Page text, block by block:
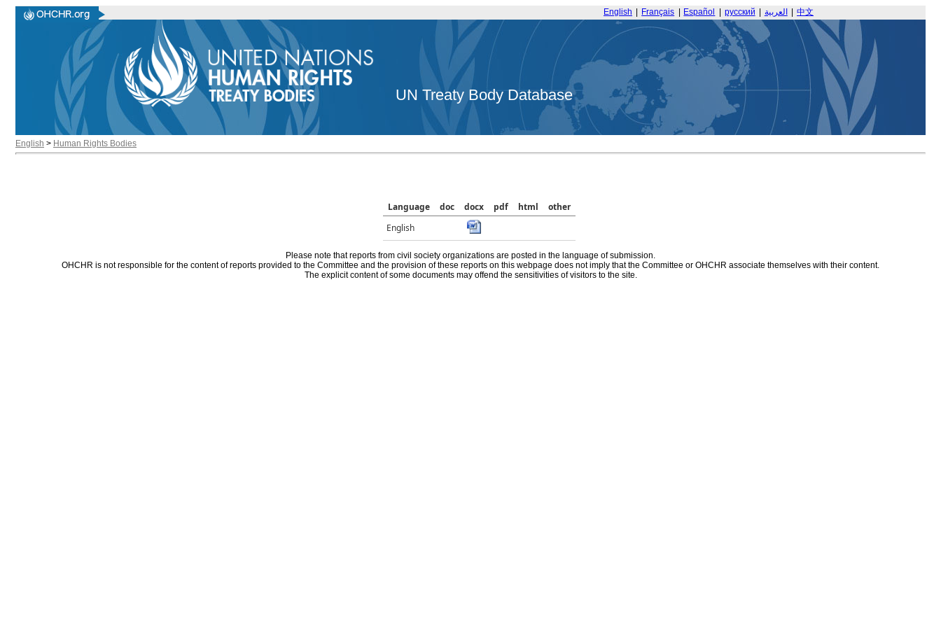
English Français Español русский العربية 中文
UN Treaty Body Database
English > Human Rights Bodies
Language doc docx pdf html
other
English
Please note that reports from civil society organizations are posted in the language of submission.
OHCHR is not responsible for the content of reports provided to the Committee and the provision of these reports on this webpage does not imply that the Committee or OHCHR associate themselves with their content.
The explicit content of some documents may offend the sensitivities of visitors to the site.